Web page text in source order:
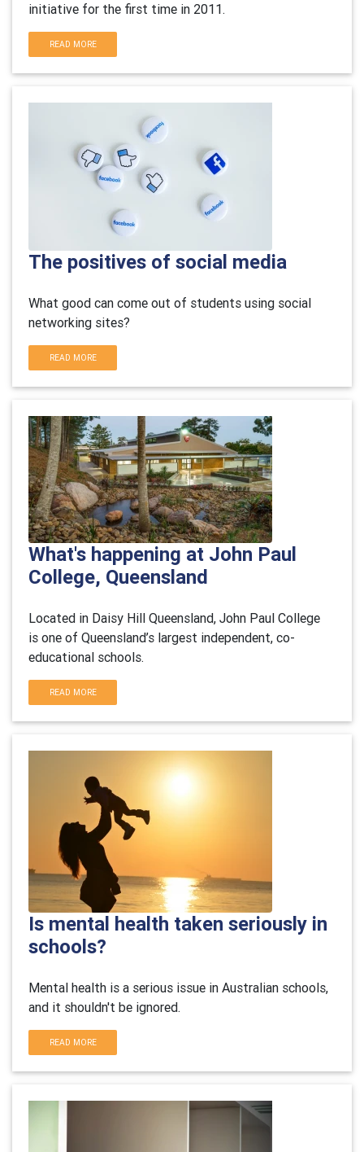
initiative for the first time in 2011.
READ MORE
The positives of social media
What good can come out of students using social
networking sites?
READ MORE
What's happening at John Paul
College, Queensland
Located in Daisy Hill Queensland, John Paul College
is one of Queensland’s largest independent, co-
educational schools.
READ MORE
Is mental health taken seriously in
schools?
Mental health is a serious issue in Australian schools,
and it shouldn't be ignored.
READ MORE